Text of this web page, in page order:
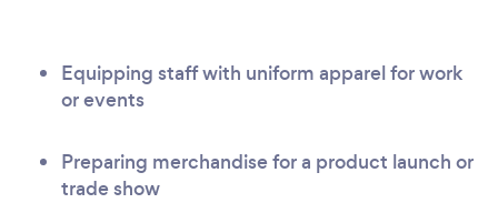
Equipping staff with uniform apparel for work
or events
Preparing merchandise for a product launch or
trade show